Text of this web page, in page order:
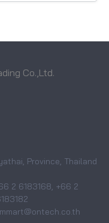
Co.,Ltd.
Province, Thailand
2 6183168, +66 2